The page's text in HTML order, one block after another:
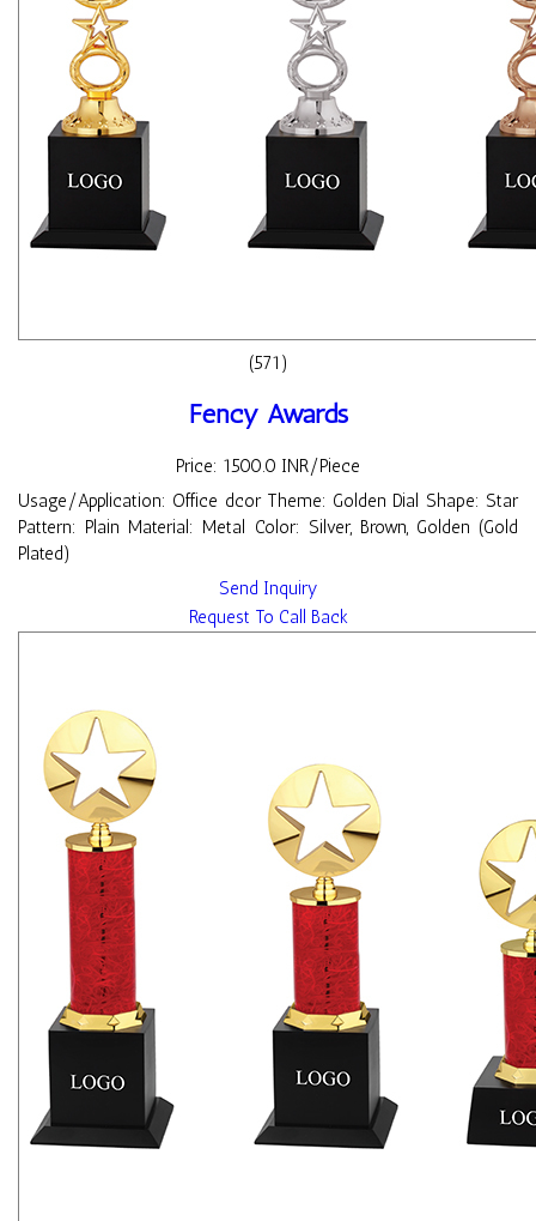
(571)
Fency Awards
Price: 1500.0 INR/Piece
Usage/Application: Office dcor Theme: Golden Dial Shape: Star
Pattern: Plain Material: Metal Color: Silver, Brown, Golden (Gold
Plated)
Send Inquiry
Request To Call Back